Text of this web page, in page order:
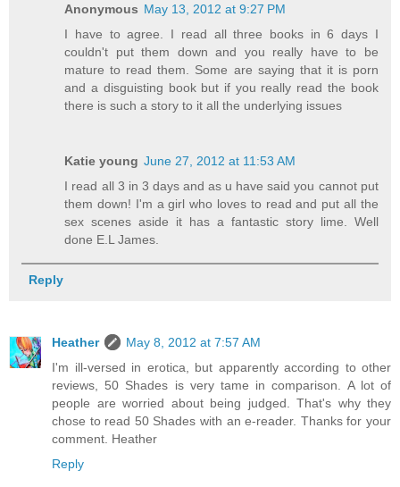
Anonymous May 13, 2012 at 9:27 PM
I have to agree. I read all three books in 6 days I
couldn't put them down and you really have to be
mature to read them. Some are saying that it is porn
and a disguisting book but if you really read the book
there is such a story to it all the underlying issues
Katie young June 27, 2012 at 11:53 AM
I read all 3 in 3 days and as u have said you cannot put
them down! I'm a girl who loves to read and put all the
sex scenes aside it has a fantastic story lime. Well
done E.L James.
Reply
Heather
May 8, 2012 at 7:57 AM
I'm ill-versed in erotica, but apparently according to other
reviews, 50 Shades is very tame in comparison. A lot of
people are worried about being judged. That's why they
chose to read 50 Shades with an e-reader. Thanks for your
comment. Heather
Reply